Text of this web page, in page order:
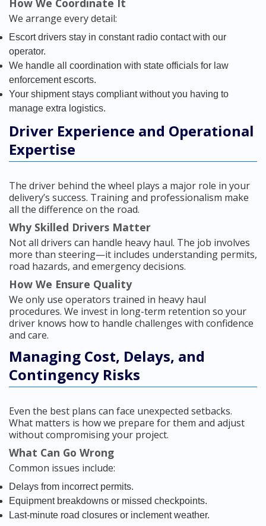
How We Coordinate It
We arrange every detail:
Escort drivers stay in constant radio contact with our
operator.
We handle all coordination with state officials for law
enforcement escorts.
Your shipment stays compliant without you having to
manage extra logistics.
Driver Experience and Operational
Expertise
The driver behind the wheel plays a major role in your
delivery’s success. Training and professionalism make
all the difference on the road.
Why Skilled Drivers Matter
Not all drivers can handle heavy haul. The job involves
more than steering—it includes understanding permits,
road hazards, and emergency decisions.
How We Ensure Quality
We only use operators trained in heavy haul
procedures. We invest in long-term retention so your
driver knows how to handle challenges with confidence
and care.
Managing Cost, Delays, and
Contingency Risks
Even the best plans can face unexpected setbacks.
What matters is how we prepare for them and adjust
without compromising your project.
What Can Go Wrong
Common issues include:
Delays from incorrect permits.
Equipment breakdowns or missed checkpoints.
Last-minute road closures or inclement weather.